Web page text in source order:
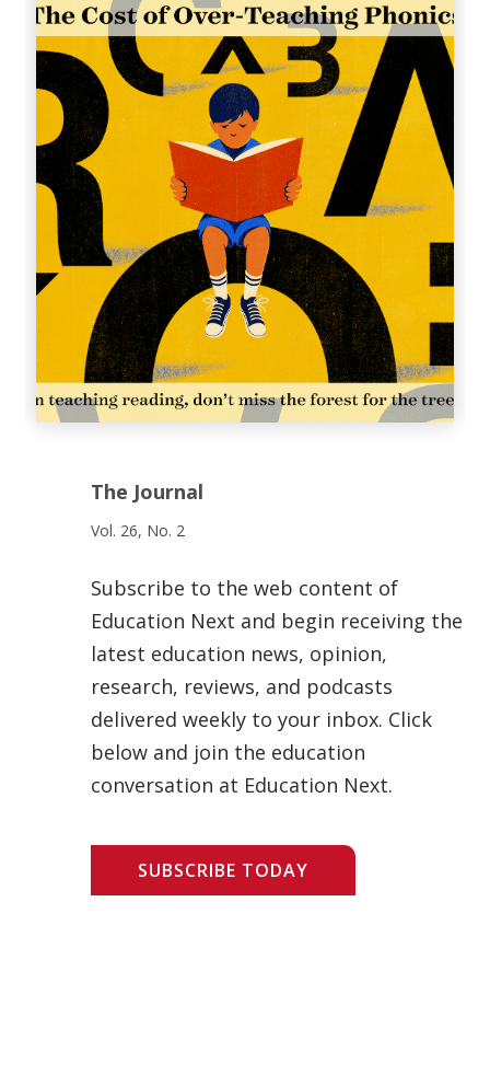
The Journal
Vol. 26, No. 2
Subscribe to the web content of
Education Next and begin receiving the
latest education news, opinion,
research, reviews, and podcasts
delivered weekly to your inbox. Click
below and join the education
conversation at Education Next.
SUBSCRIBE TODAY